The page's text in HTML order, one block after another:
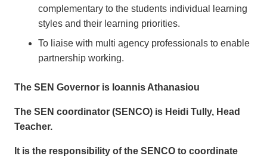
complementary to the students individual learning
styles and their learning priorities.
To liaise with multi agency professionals to enable
partnership working.
The SEN Governor is Ioannis Athanasiou
The SEN coordinator (SENCO) is Heidi Tully, Head
Teacher.
It is the responsibility of the SENCO to coordinate